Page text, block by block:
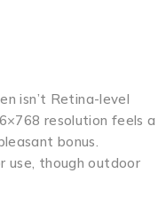
isn’t Retina-level
resolution feels a
bonus.
use, though outdoor